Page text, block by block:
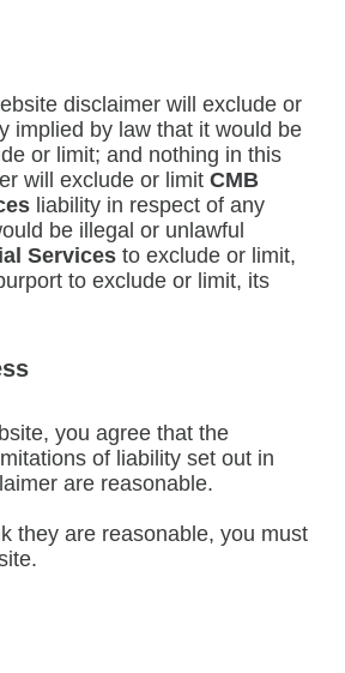
disclaimer will exclude or
implied by law that it would be
or limit; and nothing in this
will exclude or limit CMB
liability in respect of any
be illegal or unlawful
Services to exclude or limit,
to exclude or limit, its
you agree that the
of liability set out in
are reasonable.
they are reasonable, you must